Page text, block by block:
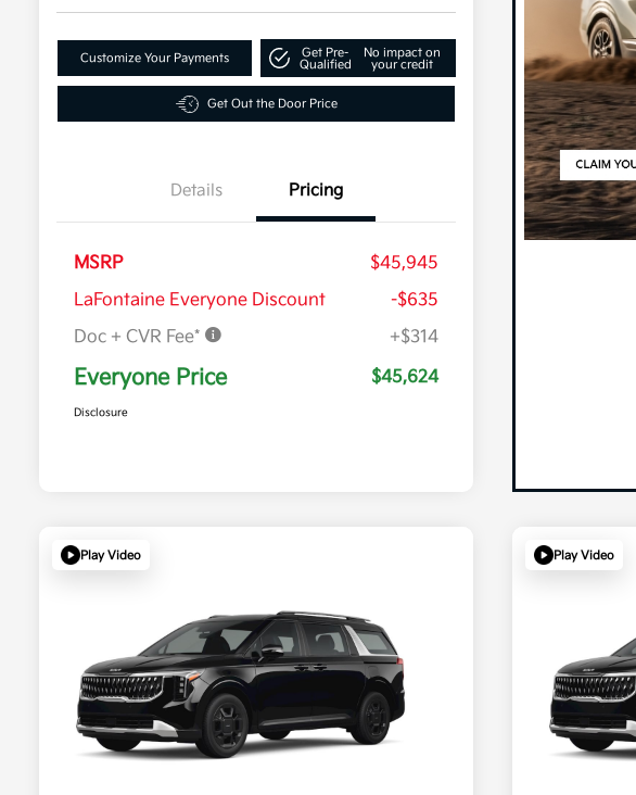
Customize Your Payments
Get Pre-
Qualified
No impact on
your credit
Get Out the Door Price
Details Pricing
MSRP
$45,945
LaFontaine Everyone Discount
-$635
Doc + CVR Fee*
+$314
Everyone Price $45,624
Disclosure
Play Video Play Video